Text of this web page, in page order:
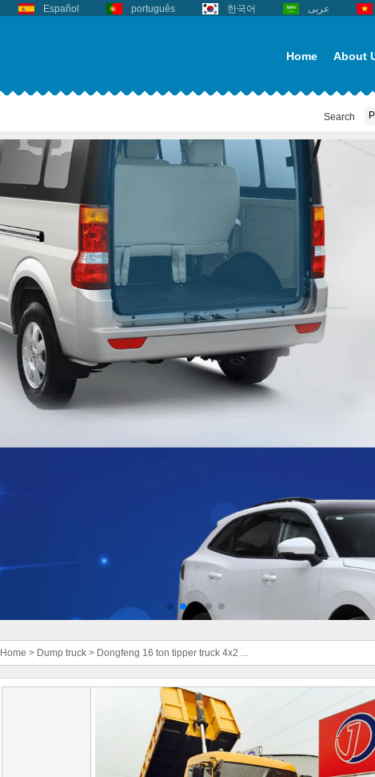
Español português 한국어 عربى
Home About
Search
Home > Dump truck > Dongfeng 16 ton tipper truck 4x2 ...